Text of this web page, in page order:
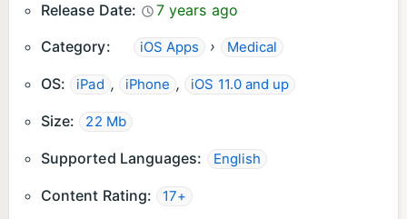
Release Date:
7 years ago
Category:
iOS Apps › Medical
OS: iPad , iPhone , iOS 11.0 and up
Size: 22 Mb
Supported Languages: English
Content Rating: 17+